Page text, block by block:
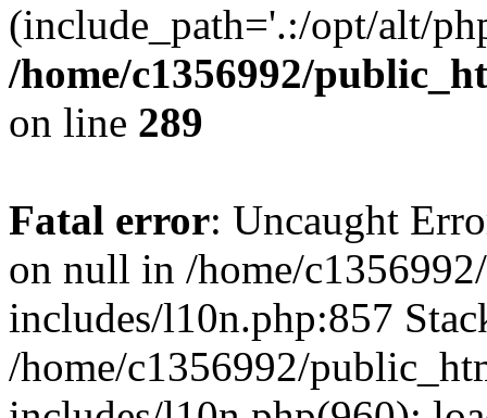
(include_path='.:/opt/alt/
/home/c1356992/
on line 289
Fatal error: Uncaught
on null in /home/
includes/l10n.php:857
/home/c1356992/